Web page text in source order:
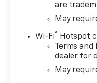
integration,
stream your
Bose sound
and hitching your
trailer, or boat is
thanks to the HD
are
May
Wi-Fi®
Hotspot
Terms
dealer for
May